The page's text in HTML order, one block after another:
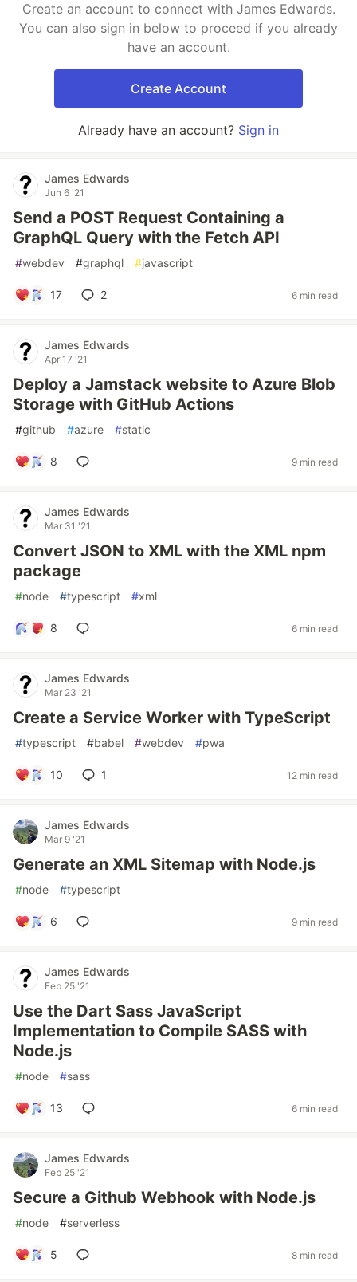
Create an account to connect with James Edwards.
You can also sign in below to proceed if you already
have an account.
Create Account
Already have an account? Sign in
James Edwards
Jun 6 '21
Send a POST Request Containing a
GraphQL Query with the Fetch API
#webdev #graphql #javascript
17 2 6 min read
James Edwards
Apr 17 '21
Deploy a Jamstack website to Azure Blob
Storage with GitHub Actions
#github #azure #static
8 9 min read
James Edwards
Mar 31 '21
Convert JSON to XML with the XML npm
package
#node #typescript #xml
8 6 min read
James Edwards
Mar 23 '21
Create a Service Worker with TypeScript
#typescript #babel #webdev #pwa
10 1 12 min read
James Edwards
Mar 9 '21
Generate an XML Sitemap with Node.js
#node #typescript
6 9 min read
James Edwards
Feb 25 '21
Use the Dart Sass JavaScript
Implementation to Compile SASS with
Node.js
#node #sass
13 6 min read
James Edwards
Feb 25 '21
Secure a Github Webhook with Node.js
#node #serverless
5 8 min read